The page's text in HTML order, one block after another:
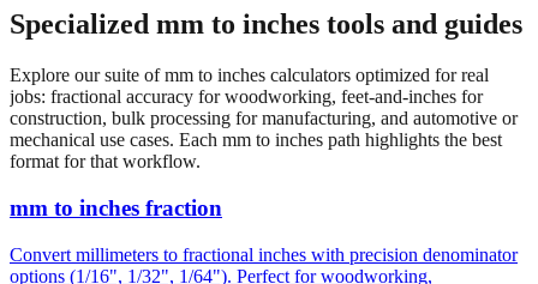
conversions.
Specialized mm to inches tools and guides
Explore our suite of mm to inches calculators optimized for real
jobs: fractional accuracy for woodworking, feet-and-inches for
construction, bulk processing for manufacturing, and automotive or
format for that workflow.
mm to inches fraction